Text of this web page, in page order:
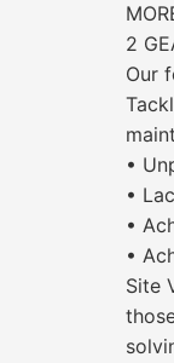
2
Our
•
•
•
•
Site